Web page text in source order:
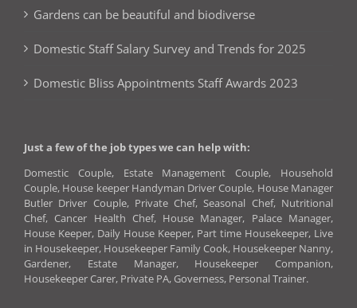
Gardens can be beautiful and biodiverse
Domestic Staff Salary Survey and Trends for 2025
Domestic Bliss Appointments Staff Awards 2023
Just a few of the job types we can help with:
Domestic Couple, Estate Management Couple, Household
Couple, House keeper Handyman Driver Couple, House Manager
Butler Driver Couple, Private Chef, Seasonal Chef, Nutritional
Chef, Cancer Health Chef, House Manager, Palace Manager,
House Keeper, Daily House Keeper, Part time Housekeeper, Live
in Housekeeper, Housekeeper Family Cook, Housekeeper Nanny,
Gardener, Estate Manager, Housekeeper Companion,
Housekeeper Carer, Private PA, Governess, Personal Trainer.